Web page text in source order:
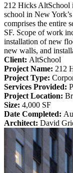
212 Hicks AltSchool
school in New
comprises the entire
SF. Scope of work
installation of new
new walls, and
Client: AltSchool
Project Name: 212
Project Type:
Services Provided:
Project Location:
Size: 4,000 SF
Date Completed:
Architect: David